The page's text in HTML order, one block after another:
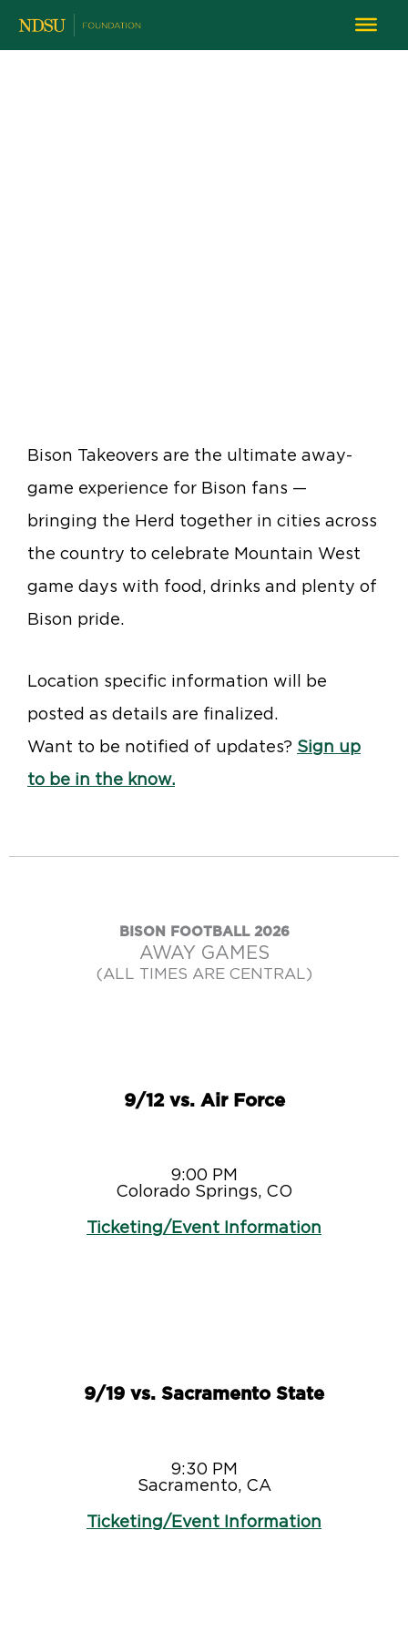
Bison Takeovers are the ultimate away-
game experience for Bison fans —
bringing the Herd together in cities across
the country to celebrate Mountain West
game days with food, drinks and plenty of
Bison pride.
Location specific information will be
posted as details are finalized.
Want to be notified of updates? Sign up
to be in the know.
BISON FOOTBALL 2026
AWAY GAMES
(ALL TIMES ARE CENTRAL)
9/12 vs. Air Force
9:00 PM
Colorado Springs, CO
Ticketing/Event Information
9/19 vs. Sacramento State
9:30 PM
Sacramento, CA
Ticketing/Event Information